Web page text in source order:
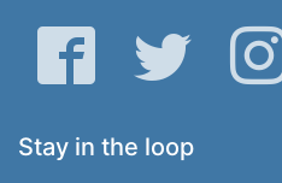
Facebook Twitter
Stay in the loop